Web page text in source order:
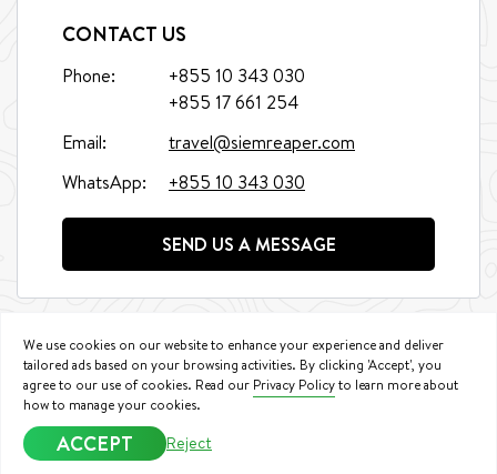
We use cookies on our website to enhance your experience and deliver
tailored ads based on your browsing activities. By clicking 'Accept', you
agree to our use of cookies. Read our Privacy Policyto learn more about
how to manage your cookies.
ACCEPT Reject
CONTACT US
Phone:
+855 10 343 030
+855 17 661 254
Email:
travel@siemreaper.com
WhatsApp:
+855 10 343 030
SEND US A MESSAGE
©2026Siem Reaper Travel. All Rights Reserved.
Booking Conditions
We accept: